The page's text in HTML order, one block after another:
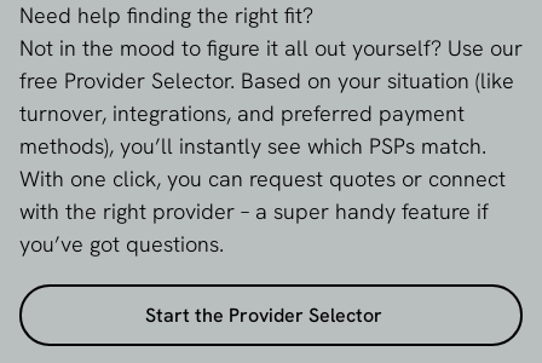
Need help finding the right fit?
Not in the mood to figure it all out yourself? Use our
free Provider Selector. Based on your situation (like
turnover, integrations, and preferred payment
methods), you’ll instantly see which PSPs match.
With one click, you can request quotes or connect
with the right provider – a super handy feature if
you’ve got questions.
Start the Provider Selector